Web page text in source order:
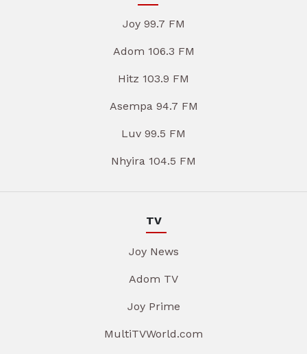
Joy 99.7 FM
Adom 106.3 FM
Hitz 103.9 FM
Asempa 94.7 FM
Luv 99.5 FM
Nhyira 104.5 FM
TV
Joy News
Adom TV
Joy Prime
MultiTVWorld.com